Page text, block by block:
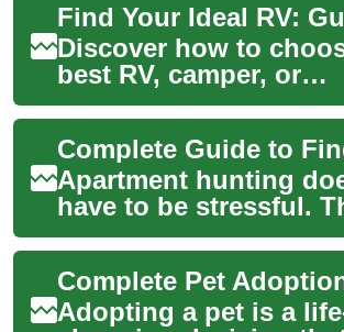
Discover how to
best RV, camper, or
motorhome for
adventures or full-
the road. This c...
Apartment hunting
have to be stressful.
comprehensive guide
you through finding a
bedroom or o...
Adopting a pet is a